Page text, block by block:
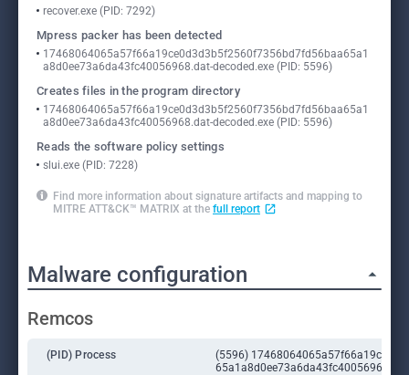
recover.exe (PID: 7292)
Mpress packer has been detected
17468064065a57f66a19ce0d3d3b5f2560f7356bd7fd56baa65a1
a8d0ee73a6da43fc40056968.dat-decoded.exe (PID: 5596)
Creates files in the program directory
17468064065a57f66a19ce0d3d3b5f2560f7356bd7fd56baa65a1
a8d0ee73a6da43fc40056968.dat-decoded.exe (PID: 5596)
Reads the software policy settings
slui.exe (PID: 7228)
Find more information about signature artifacts and mapping to
MITRE ATT&CK™ MATRIX at the full report
Malware configuration
Remcos
(PID) Process
(5596)